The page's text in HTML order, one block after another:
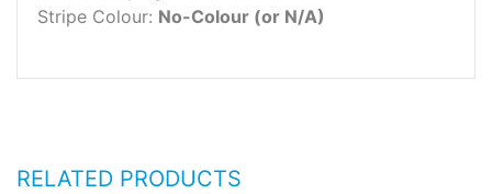
Stripe Colour: No-Colour (or N/A)
RELATED PRODUCTS